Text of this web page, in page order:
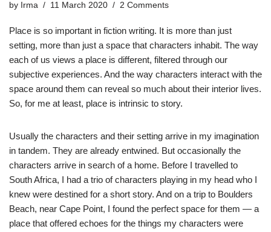
by Irma 11 March 2020 2 Comments
Place is so important in fiction writing. It is more than just
setting, more than just a space that characters inhabit. The way
each of us views a place is different, filtered through our
subjective experiences. And the way characters interact with the
space around them can reveal so much about their interior lives.
So, for me at least, place is intrinsic to story.
Usually the characters and their setting arrive in my imagination
in tandem. They are already entwined. But occasionally the
characters arrive in search of a home. Before I travelled to
South Africa, I had a trio of characters playing in my head who I
knew were destined for a short story. And on a trip to Boulders
Beach, near Cape Point, I found the perfect space for them — a
place that offered echoes for the things my characters were